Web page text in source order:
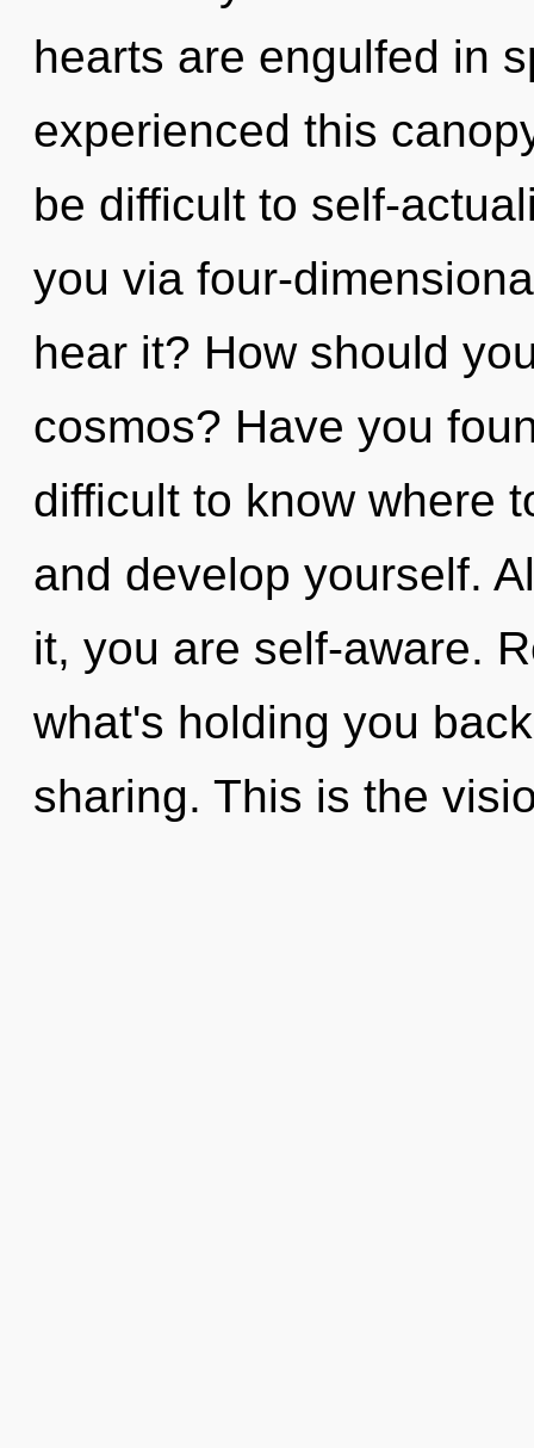
hearts are engulfed in
experienced this
be difficult to self-
you via four-
hear it? How should
cosmos? Have you
difficult to know where
and develop yourself.
it, you are self-aware.
what's holding you
sharing. This is the